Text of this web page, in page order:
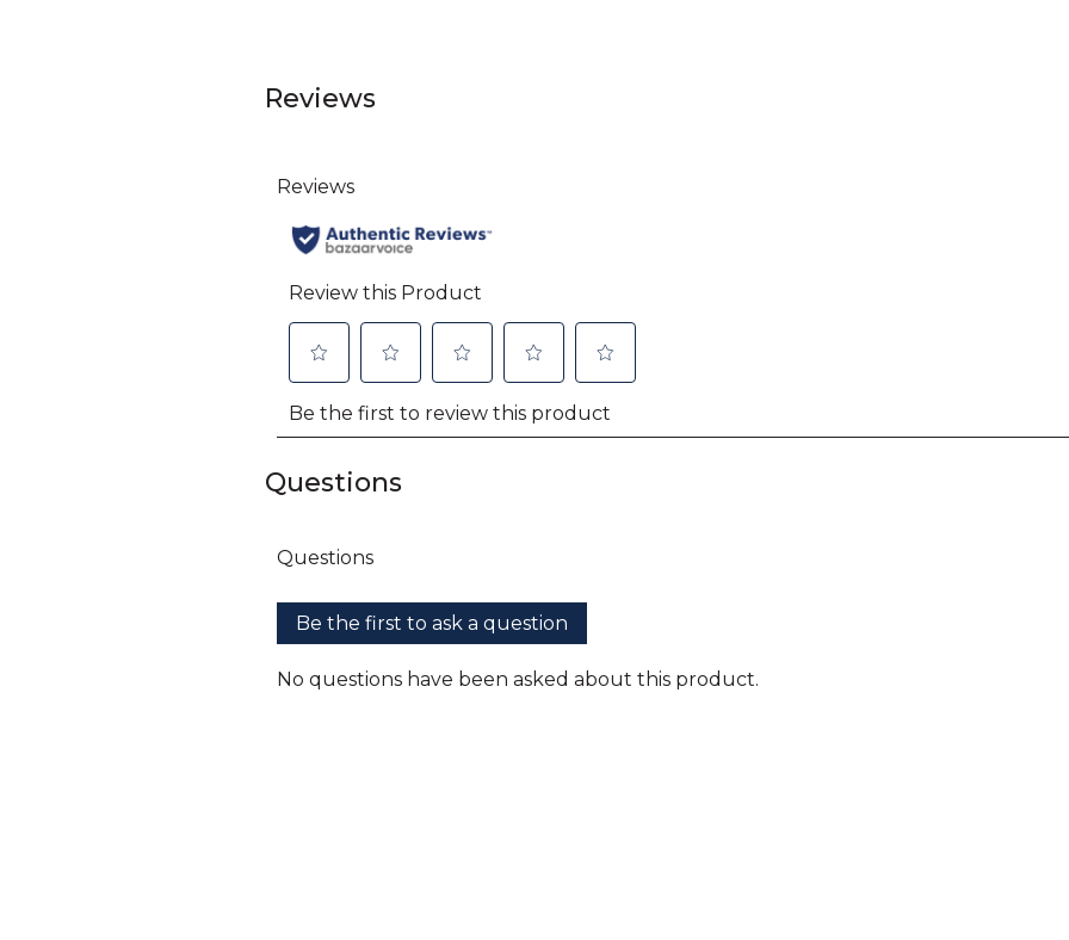
Reviews
Questions